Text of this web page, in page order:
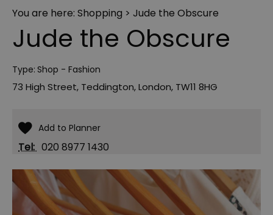
You are here: Shopping > Jude the Obscure
Jude the Obscure
Type: Shop - Fashion
73 High Street, Teddington,London, TW11 8HG
Tel: 020 8977 1430